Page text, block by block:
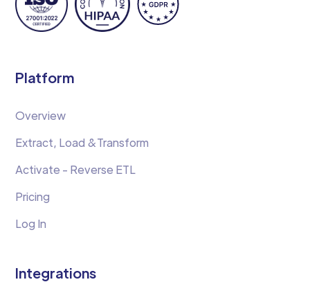
Platform
Overview
Extract, Load &Transform
Activate - Reverse ETL
Pricing
Log In
Integrations